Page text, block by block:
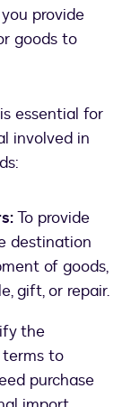
provide
goods to
is essential for
involved in
To provide
destination
of goods,
gift, or repair.
the
terms to
purchase